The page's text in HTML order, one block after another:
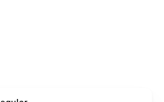
product/vandal-display-font-